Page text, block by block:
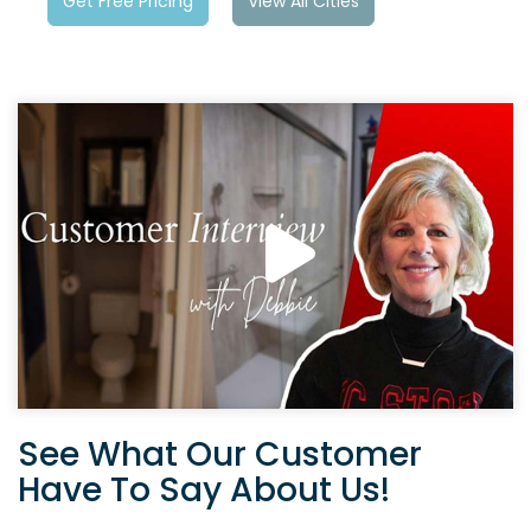
See What Our Customer
Have To Say About Us!